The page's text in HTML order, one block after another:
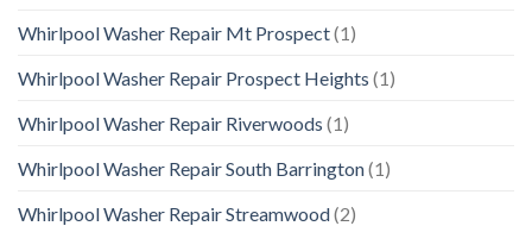
Whirlpool Washer Repair Mt Prospect(1)
Whirlpool Washer Repair Prospect Heights (1)
Whirlpool Washer Repair Riverwoods (1)
Whirlpool Washer Repair South Barrington(1)
Whirlpool Washer Repair Streamwood(2)